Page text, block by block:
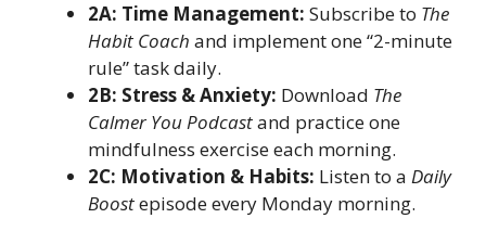
2A: Time Management: Subscribe to The
Habit Coach and implement one “2-minute
rule” task daily.
2B: Stress & Anxiety: Download The
Calmer You Podcastand practice one
mindfulness exercise each morning.
2C: Motivation & Habits: Listen to a Daily
Boostepisode every Monday morning.